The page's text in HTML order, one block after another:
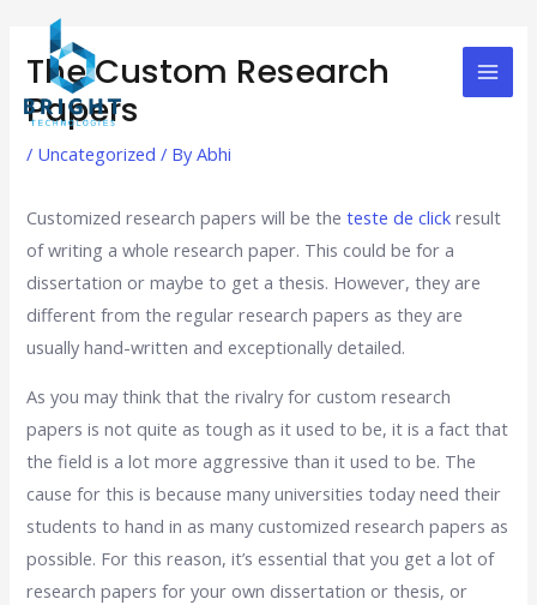
contentThe Custom Research
Papers
/ Uncategorized / ByAbhi
Customized research papers will be theteste de click result
of writing a whole research paper. This could be for a
dissertation or maybe to get a thesis. However, they are
different from the regular research papers as they are
usually hand-written and exceptionally detailed.
As you may think that the rivalry for custom research
papers is not quite as tough as it used to be, it is a fact that
the field is a lot more aggressive than it used to be. The
cause for this is because many universities today need their
students to hand in as many customized research papers as
possible. For this reason, it’s essential that you get a lot of
research papers for your own dissertation or thesis, or
navigation